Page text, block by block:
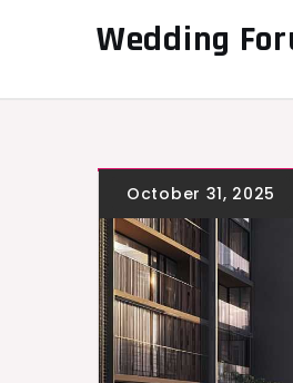
Wedding